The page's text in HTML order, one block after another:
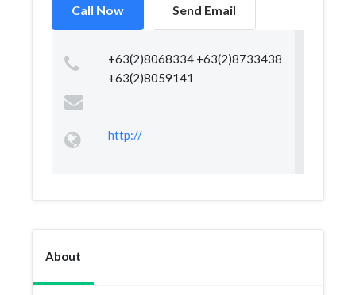
Call Now Send Email
+63(2)8068334 +63(2)8733438
+63(2)8059141
http://
About